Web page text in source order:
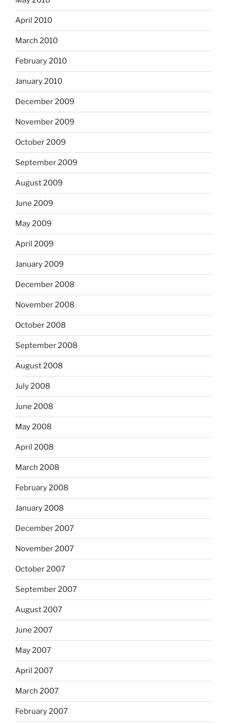
April 2010
March 2010
February 2010
January 2010
December 2009
November 2009
October 2009
September 2009
August 2009
June 2009
May 2009
April 2009
January 2009
December 2008
November 2008
October 2008
September 2008
August 2008
July 2008
June 2008
May 2008
April 2008
March 2008
February 2008
January 2008
December 2007
November 2007
October 2007
September 2007
August 2007
June 2007
May 2007
April 2007
March 2007
February 2007